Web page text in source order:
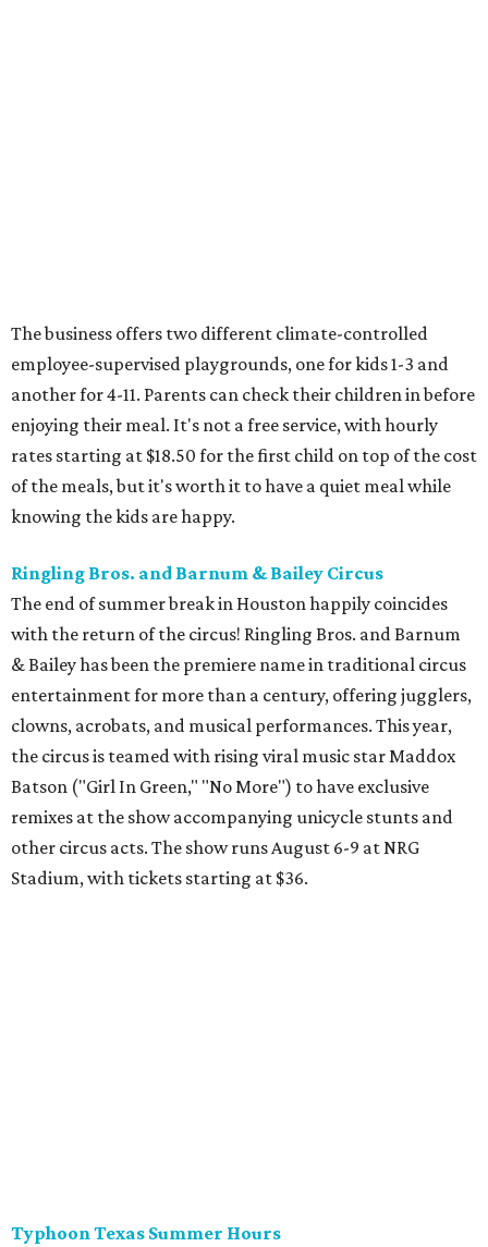
The business offers two different climate-controlled
employee-supervised playgrounds, one for kids 1-3 and
another for 4-11. Parents can check their children in before
enjoying their meal. It's not a free service, with hourly
rates starting at $18.50 for the first child on top of the cost
of the meals, but it's worth it to have a quiet meal while
knowing the kids are happy.
Ringling Bros. and Barnum & Bailey Circus
The end of summer break in Houston happily coincides
with the return of the circus! Ringling Bros. and Barnum
& Bailey has been the premiere name in traditional circus
entertainment for more than a century, offering jugglers,
clowns, acrobats, and musical performances. This year,
the circus is teamed with rising viral music star Maddox
Batson ("Girl In Green," "No More") to have exclusive
remixes at the show accompanying unicycle stunts and
other circus acts. The show runs August 6-9 at NRG
Stadium, with tickets starting at $36.
Houston Toy Museum's Final Days